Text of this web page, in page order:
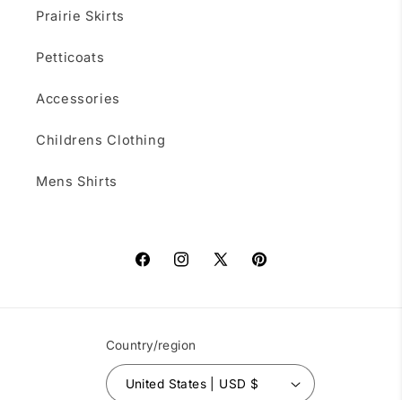
Prairie Skirts
Petticoats
Accessories
Childrens Clothing
Mens Shirts
FacebookInstagram
X
Pinterest
Country/region
United States | USD $